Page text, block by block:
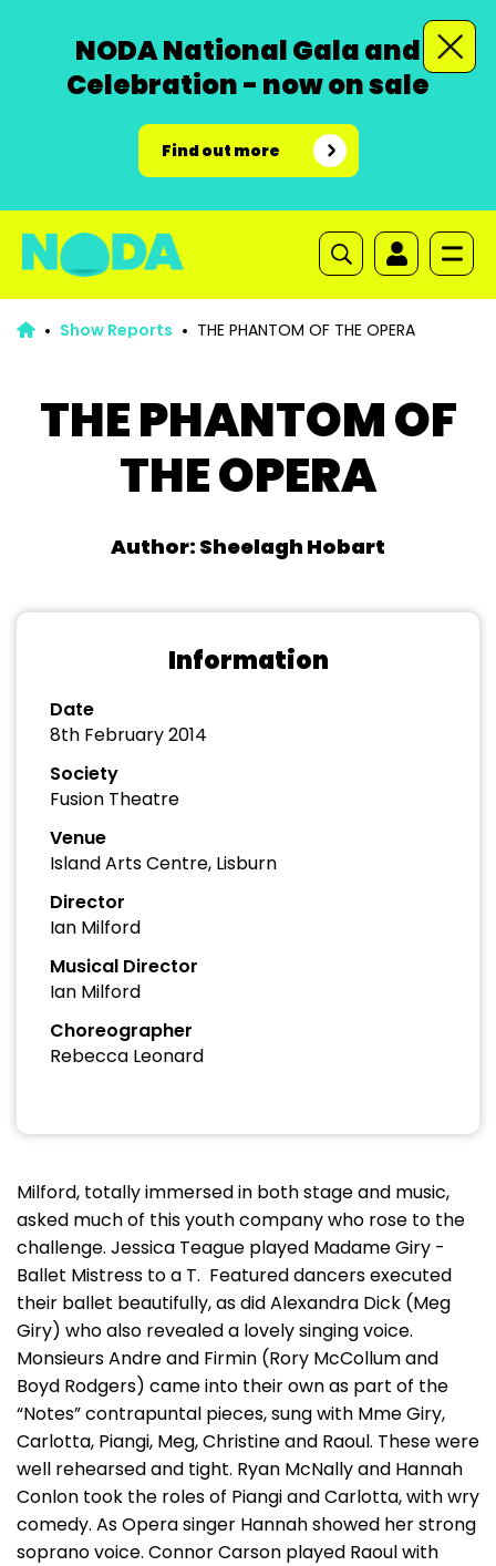
NODA National Gala and
Celebration - now on sale
Find out more
Show Reports THE PHANTOM OF THE OPERA
THE PHANTOM OF
THE OPERA
Author: Sheelagh Hobart
Information
Date
8th February 2014
Society
Fusion Theatre
Venue
Island Arts Centre, Lisburn
Director
Ian Milford
Musical Director
Ian Milford
Choreographer
Rebecca Leonard
Milford, totally immersed in both stage and music,
asked much of this youth company who rose to the
challenge. Jessica Teague played Madame Giry -
Ballet Mistress to a T. Featured dancers executed
their ballet beautifully, as did Alexandra Dick (Meg
Giry) who also revealed a lovely singing voice.
Monsieurs Andre and Firmin (Rory McCollum and
Boyd Rodgers) came into their own as part of the
“Notes” contrapuntal pieces, sung with Mme Giry,
Carlotta, Piangi, Meg, Christine and Raoul. These were
well rehearsed and tight. Ryan McNally and Hannah
Conlon took the roles of Piangi and Carlotta, with wry
comedy. As Opera singer Hannah showed her strong
soprano voice. Connor Carson played Raoul with